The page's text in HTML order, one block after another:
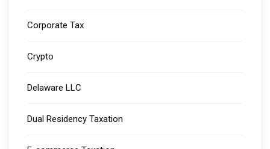
Corporate Tax
Crypto
Delaware LLC
Dual Residency Taxation